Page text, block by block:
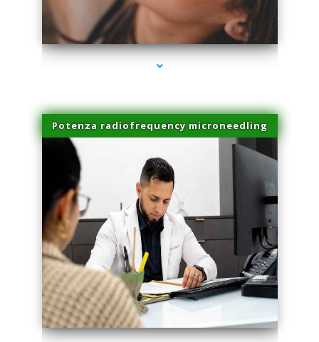
series-3000-Laser Facial Treatment Miami Gardens
Potenza radiofrequency microneedling
series-4000-Laser Facial Treatment Miami Gardens